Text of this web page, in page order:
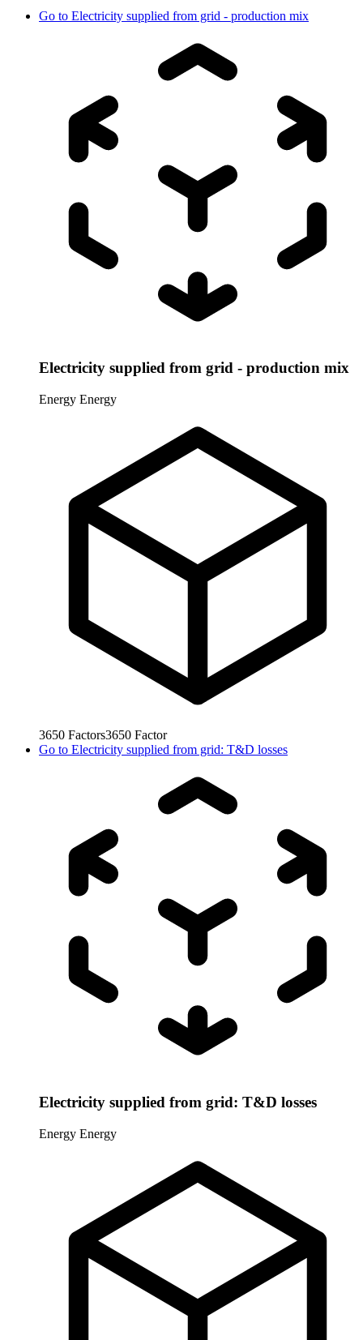
Go to Electricity supplied from grid - production mix
Electricity supplied from grid - production mix
Energy Energy
3650 Factors3650 Factor
Go to Electricity supplied from grid: T&D losses
Electricity supplied from grid: T&D losses
Energy Energy